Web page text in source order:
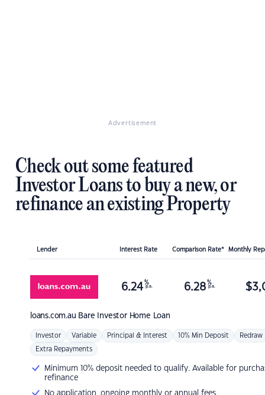
Advertisement
Check out some featured
Investor Loans to buy a new, or
refinance an existing Property
Lender Interest Rate Comparison Rate* Monthly
loans.com.au Bare Investor Home Loan
6.24 %
p.a. 6.28 %
p.a. $
Investor Variable Principal & Interest 10% Min Deposit Redraw
Extra Repayments
Minimum 10% deposit needed to qualify. Available for
refinance
No application, ongoing monthly or annual fees.